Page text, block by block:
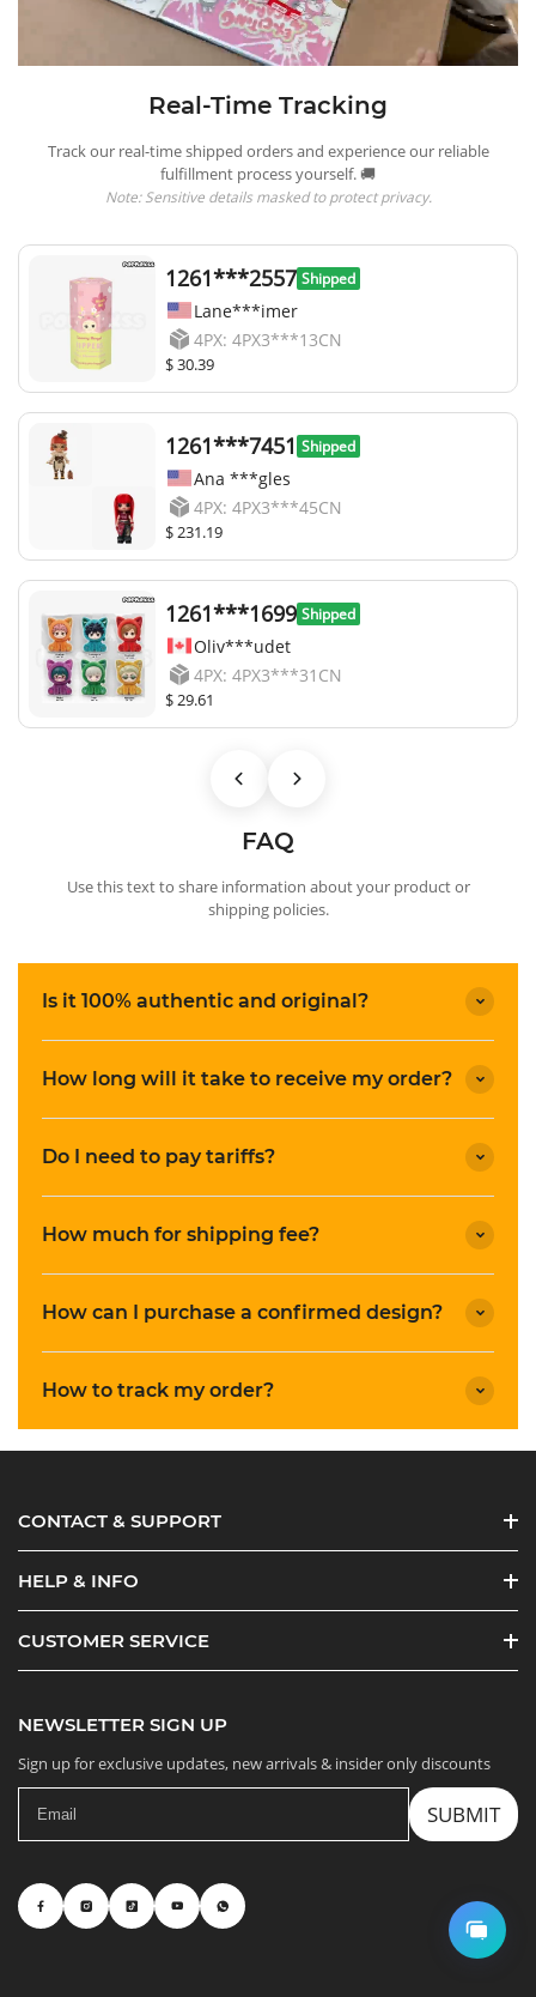
Real-Time Tracking
Track our real-time shipped orders and experience our reliable
fulfillment process yourself. 🚚
Note: Sensitive details masked to protect privacy.
1261***2557 Shipped
Lane***imer
4PX: 4PX3***13CN
$ 30.39
1261***7451 Shipped
Ana ***gles
4PX: 4PX3***45CN
$ 231.19
1261***1699 Shipped
Oliv***udet
4PX: 4PX3***31CN
$ 29.61
FAQ
Use this text to share information about your product or
shipping policies.
Is it 100% authentic and original?
How long will it take to receive my order?
Do I need to pay tariffs?
How much for shipping fee?
How can I purchase a confirmed design?
How to track my order?
CONTACT & SUPPORT
HELP & INFO
CUSTOMER SERVICE
NEWSLETTER SIGN UP
Sign up for exclusive updates, new arrivals & insider only discounts
SUBMIT